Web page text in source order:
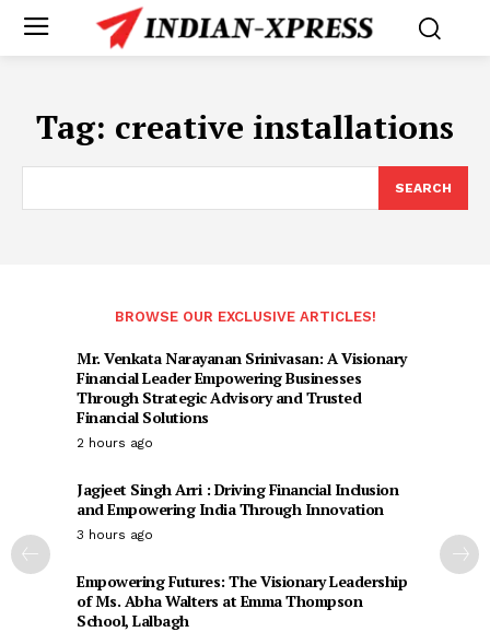
Tag: creative installations
SEARCH
BROWSE OUR EXCLUSIVE ARTICLES!
Mr. Venkata Narayanan Srinivasan: A Visionary
Financial Leader Empowering Businesses
Through Strategic Advisory and Trusted
Financial Solutions
2 hours ago
Jagjeet Singh Arri : Driving Financial Inclusion
and Empowering India Through Innovation
3 hours ago
Empowering Futures: The Visionary Leadership
of Ms. Abha Walters at Emma Thompson
School, Lalbagh